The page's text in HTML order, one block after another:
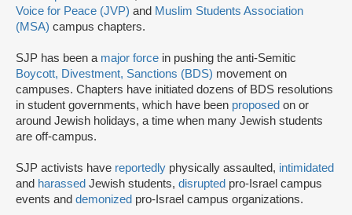
Voice for Peace (JVP) and Muslim Students Association
(MSA) campus chapters.
SJP has been a major force in pushing the anti-Semitic
Boycott, Divestment, Sanctions (BDS) movement on
campuses. Chapters have initiated dozens of BDS resolutions
in student governments, which have been proposed on or
around Jewish holidays, a time when many Jewish students
are off-campus.
SJP activists have reportedly physically assaulted, intimidated
and harassed Jewish students, disrupted pro-Israel campus
events and demonized pro-Israel campus organizations.